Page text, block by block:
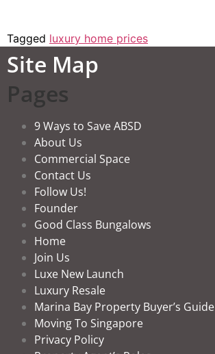
Tagged luxury home prices
Site Map
Pages
9 Ways to Save ABSD
About Us
Commercial Space
Contact Us
Follow Us!
Founder
Good Class Bungalows
Home
Join Us
Luxe New Launch
Luxury Resale
Marina Bay Property Buyer’s Guide
Moving To Singapore
Privacy Policy